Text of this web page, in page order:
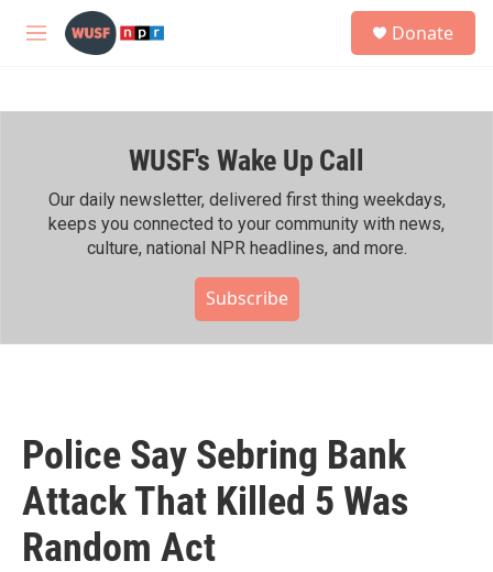
Skip to main content
M
h
Donate
WUSF's Wake Up Call
Our daily newsletter, delivered first thing weekdays,
keeps you connected to your community with news,
culture, national NPR headlines, and more.
Subscribe
Police Say Sebring Bank
Attack That Killed 5 Was
Random Act